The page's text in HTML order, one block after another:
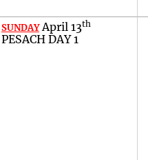
SUNDAY April 13th
PESACH DAY 1